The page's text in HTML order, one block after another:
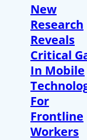
New
Research
Reveals
Critical
In Mobile
For
Frontline
Workers